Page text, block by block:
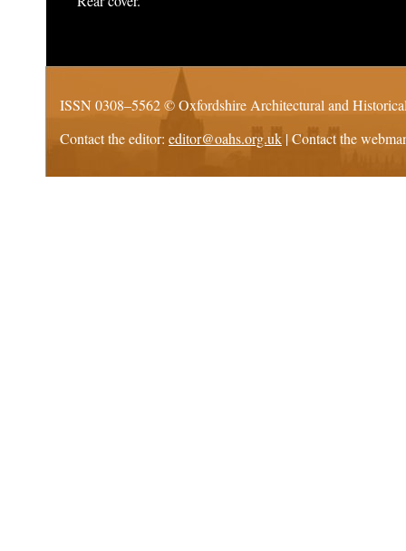
ISSN 0308–5562 ©Oxfordshire Architectural and
Contact the editor: editor@oahs.org.uk | Contact the